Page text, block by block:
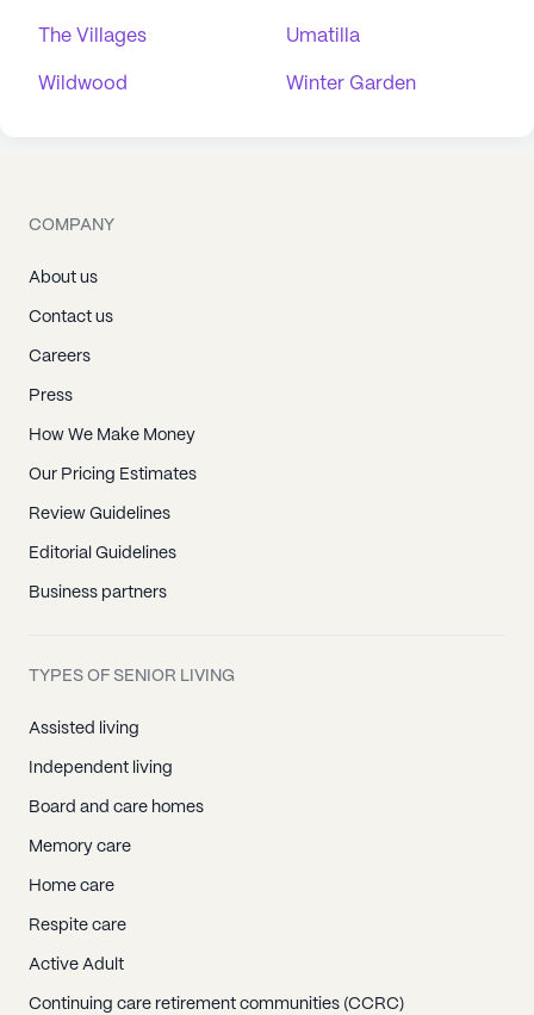
The Villages Umatilla
Wildwood Winter Garden
COMPANY
About us
Contact us
Careers
Press
How We Make Money
Our Pricing Estimates
Review Guidelines
Editorial Guidelines
Business partners
TYPES OF SENIOR LIVING
Assisted living
Independent living
Board and care homes
Memory care
Home care
Respite care
Active Adult
Continuing care retirement communities (CCRC)